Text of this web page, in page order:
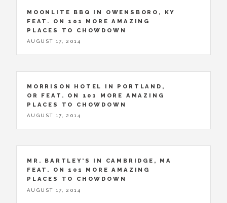
MOONLITE BBQ IN OWENSBORO, KY
FEAT. ON 101 MORE AMAZING
PLACES TO CHOWDOWN
AUGUST 17, 2014
MORRISON HOTEL IN PORTLAND,
OR FEAT. ON 101 MORE AMAZING
PLACES TO CHOWDOWN
AUGUST 17, 2014
MR. BARTLEY’S IN CAMBRIDGE, MA
FEAT. ON 101 MORE AMAZING
PLACES TO CHOWDOWN
AUGUST 17, 2014